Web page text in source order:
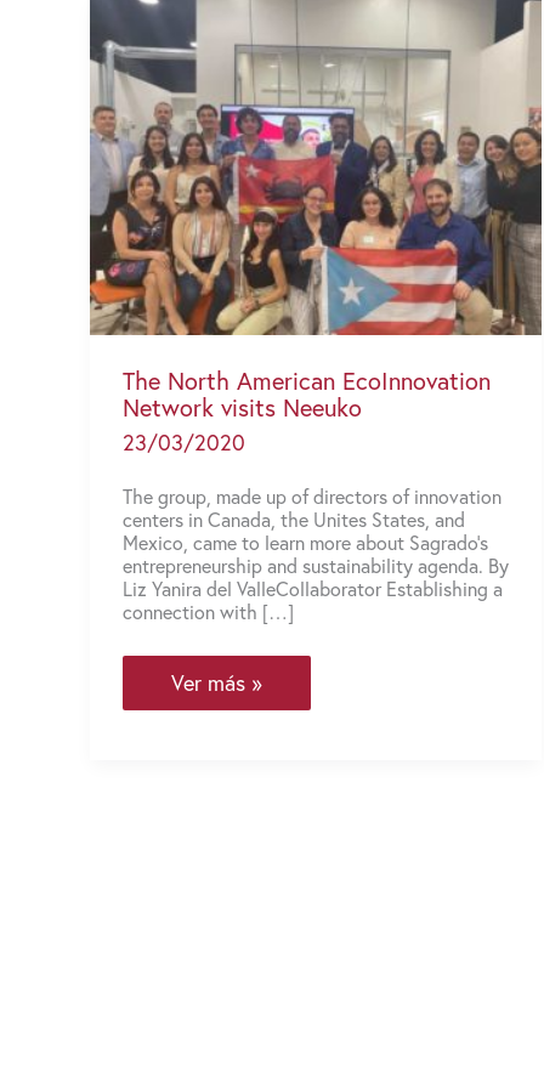
The North American EcoInnovation
Network visits Neeuko
23/03/2020
The group, made up of directors of innovation
centers in Canada, the Unites States, and
Mexico, came to learn more about Sagrado’s
entrepreneurship and sustainability agenda. By
Liz Yanira del ValleCollaborator Establishing a
connection with […]
The
North
Ver más »